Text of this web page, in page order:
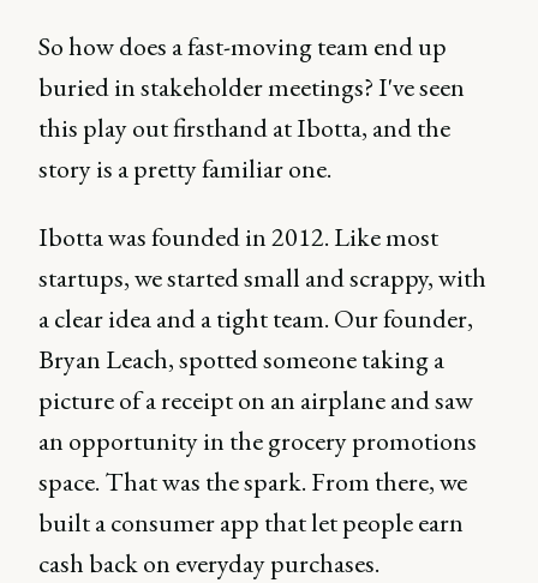
So how does a fast-moving team end up
buried in stakeholder meetings? I've seen
this play out firsthand at Ibotta, and the
story is a pretty familiar one.
Ibotta was founded in 2012. Like most
startups, we started small and scrappy, with
a clear idea and a tight team. Our founder,
Bryan Leach, spotted someone taking a
picture of a receipt on an airplane and saw
an opportunity in the grocery promotions
space. That was the spark. From there, we
built a consumer app that let people earn
cash back on everyday purchases.